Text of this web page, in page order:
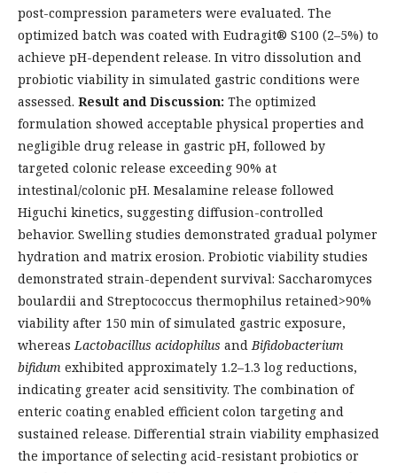
post-compression parameters were evaluated. The
optimized batch was coated with Eudragit® S100 (2–5%) to
achieve pH-dependent release. In vitro dissolution and
probiotic viability in simulated gastric conditions were
assessed. Result and Discussion: The optimized
formulation showed acceptable physical properties and
negligible drug release in gastric pH, followed by
targeted colonic release exceeding 90% at
intestinal/colonic pH. Mesalamine release followed
Higuchi kinetics, suggesting diffusion-controlled
behavior. Swelling studies demonstrated gradual polymer
hydration and matrix erosion. Probiotic viability studies
demonstrated strain-dependent survival: Saccharomyces
boulardii and Streptococcus thermophilus retained>90%
viability after 150 min of simulated gastric exposure,
whereasLactobacillus acidophilus andBifidobacterium
bifidum exhibited approximately 1.2–1.3 log reductions,
indicating greater acid sensitivity. The combination of
enteric coating enabled efficient colon targeting and
sustained release. Differential strain viability emphasized
the importance of selecting acid-resistant probiotics or